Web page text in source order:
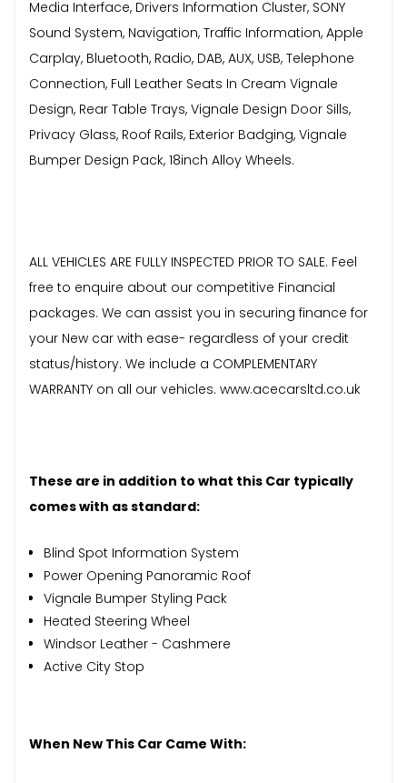
Media Interface, Drivers Information Cluster, SONY
Sound System, Navigation, Traffic Information, Apple
Carplay, Bluetooth, Radio, DAB, AUX, USB, Telephone
Connection, Full Leather Seats In Cream Vignale
Design, Rear Table Trays, Vignale Design Door Sills,
Privacy Glass, Roof Rails, Exterior Badging, Vignale
Bumper Design Pack, 18inch Alloy Wheels.
ALL VEHICLES ARE FULLY INSPECTED PRIOR TO SALE. Feel
free to enquire about our competitive Financial
packages. We can assist you in securing finance for
your New car with ease- regardless of your credit
status/history. We include a COMPLEMENTARY
WARRANTY on all our vehicles. www.acecarsltd.co.uk
These are in addition to what this Car typically
comes with as standard:
Blind Spot Information System
Power Opening Panoramic Roof
Vignale Bumper Styling Pack
Heated Steering Wheel
Windsor Leather - Cashmere
Active City Stop
When New This Car Came With: